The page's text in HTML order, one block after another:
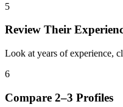
5
Review Their
Look at years of experience,
6
Compare 2–3 Profiles